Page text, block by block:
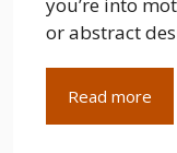
or abstract
Read more